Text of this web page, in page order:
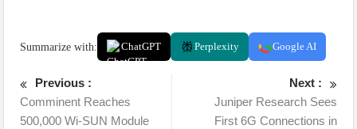
Summarize with: ChatGPT Perplexity Google AI
Previous :
Comminent Reaches
500,000 Wi-SUN Module
Next :
Juniper Research Sees
First 6G Connections in